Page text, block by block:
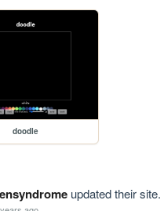
doodle
updated their site.